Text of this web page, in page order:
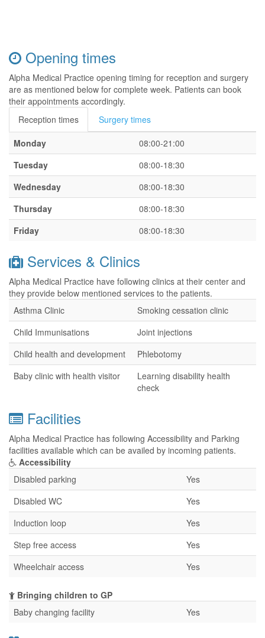
Opening times
Alpha Medical Practice opening timing for reception and surgery
are as mentioned below for complete week. Patients can book
their appointments accordingly.
Reception times
Surgery times
Monday
08:00-21:00
Tuesday
08:00-18:30
Wednesday
08:00-18:30
Thursday
08:00-18:30
Friday
08:00-18:30
Services & Clinics
Alpha Medical Practice have following clinics at their center and
they provide below mentioned services to the patients.
Asthma Clinic
Smoking cessation clinic
Child Immunisations
Joint injections
Child health and development
Phlebotomy
Baby clinic with health visitor
Learning disability health
check
Facilities
Alpha Medical Practice has following Accessibility and Parking
facilities available which can be availed by incoming patients.
Accessibility
Disabled parking
Yes
Disabled WC
Yes
Induction loop
Yes
Step free access
Yes
Wheelchair access
Yes
Bringing children to GP
Baby changing facility
Yes